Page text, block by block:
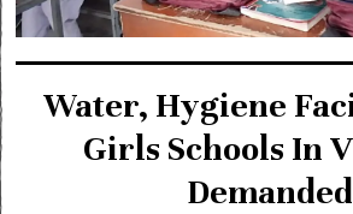
Water, Hygiene
Girls Schools In
Demanded